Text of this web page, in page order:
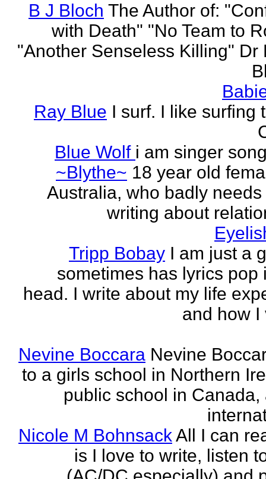
B J Bloch The Author of:
with Death" "No Team to
"Another Senseless Killing" Dr
Ray Blue I surf. I like surfing
Blue Wolf i am singer
~Blythe~ 18 year old
Australia, who badly
writing about
Tripp Bobay I am just a
sometimes has lyrics pop
head. I write about my life
and how I
Nevine Boccara Nevine
to a girls school in Northern
public school in Canada,
Nicole M BohnsackAll I can
is I love to write, listen